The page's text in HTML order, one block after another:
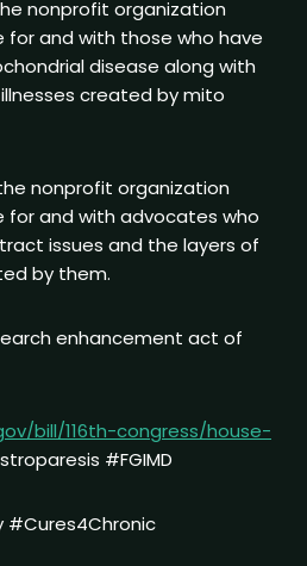
nonprofit organization
for and with those who have
disease along with
created by mito
nonprofit organization
for and with advocates who
issues and the layers of
by them.
enhancement act of
bill/116th-congress/house-
#FGIMD
#Cures4Chronic